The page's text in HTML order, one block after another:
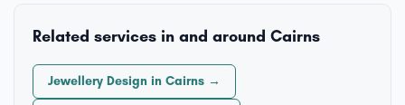
Related services in and around Cairns
Jewellery Design in Cairns →